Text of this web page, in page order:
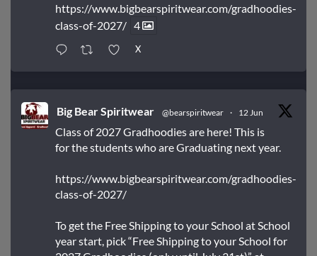
https://www.bigbearspiritwear.com/gradhoodies-
class-of-2027/ 4
X
Big Bear Spiritwear @bearspiritwear · 12 Jun
Class of 2027 Gradhoodies are here! This is
for the students who are Graduating next year.
https://www.bigbearspiritwear.com/gradhoodies-
class-of-2027/
To get the Free Shipping to your School at School
year start, pick “Free Shipping to your School for